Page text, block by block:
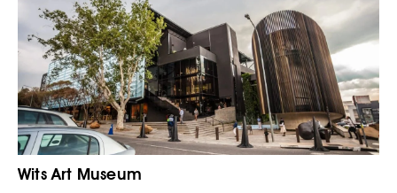
Wits Art Museum